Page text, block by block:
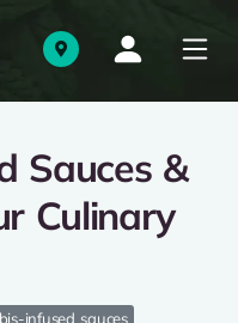
Sauces &
Culinary
infused sauces